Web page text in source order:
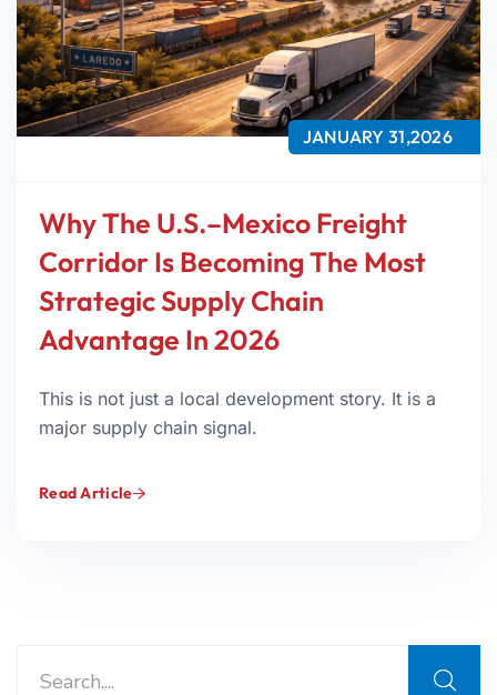
JANUARY 31,2026
Why The U.S.–Mexico Freight
Corridor Is Becoming The Most
Strategic Supply Chain
Advantage In 2026
This is not just a local development story. It is a
major supply chain signal.
Read Article